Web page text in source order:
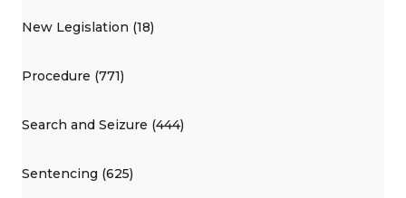
New Legislation (18)
Procedure (771)
Search and Seizure (444)
Sentencing (625)